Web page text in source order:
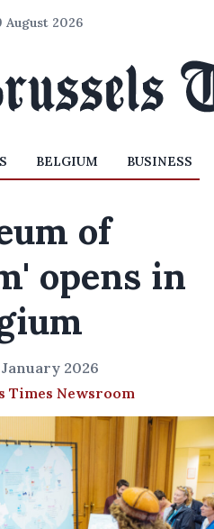
August 2026
BELGIUM BUSINESS
of
opens in
January 2026
Times Newsroom